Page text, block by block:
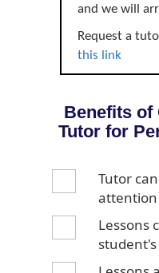
and we will
Request a
this link
Benefits of
Tutor for
Tutor
attention
Lessons